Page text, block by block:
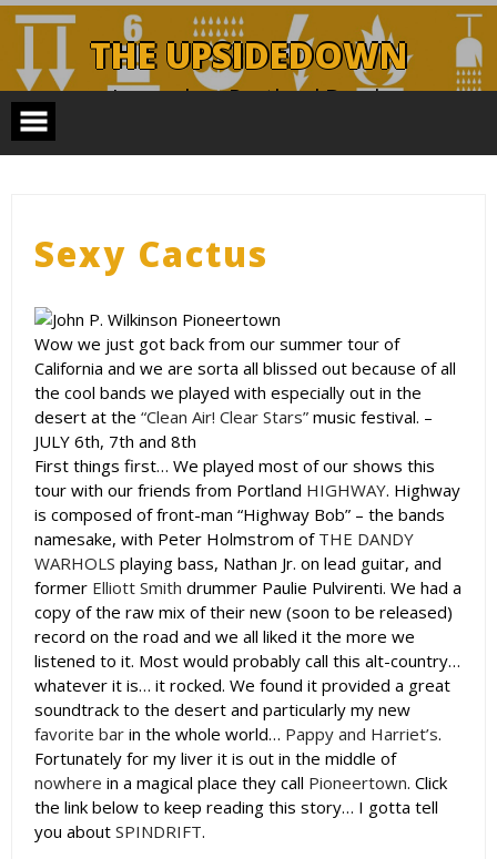
Skip
THE UPSIDEDOWN
Legendary Portland Band.
Sexy Cactus
Wow we just got back from our summer tour of
California and we are sorta all blissed out because of all
the cool bands we played with especially out in the
desert at the “Clean Air! Clear Stars” music festival. –
JULY 6th, 7th and 8th
First things first… We played most of our shows this
tour with our friends from Portland HIGHWAY. Highway
is composed of front-man “Highway Bob” – the bands
namesake, with Peter Holmstrom of THE DANDY
WARHOLS playing bass, Nathan Jr. on lead guitar, and
former Elliott Smith drummer Paulie Pulvirenti. We had a
copy of the raw mix of their new (soon to be released)
record on the road and we all liked it the more we
listened to it. Most would probably call this alt-country…
whatever it is… it rocked. We found it provided a great
soundtrack to the desert and particularly my new
favorite bar in the whole world… Pappy and Harriet’s.
Fortunately for my liver it is out in the middle of
nowhere in a magical place they call Pioneertown. Click
the link below to keep reading this story… I gotta tell
you about SPINDRIFT.